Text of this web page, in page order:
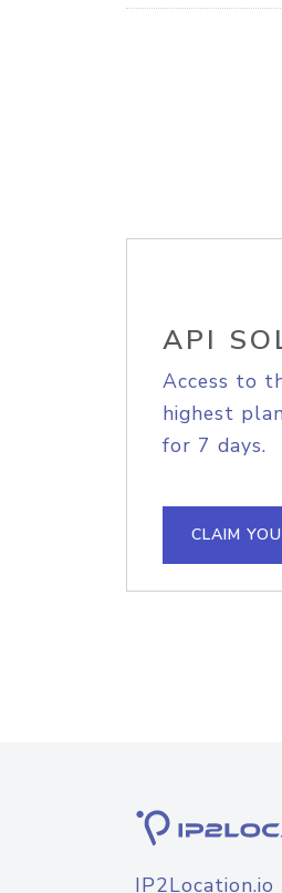
API
Access to
highest
for 7 days.
CLAIM
IP2Location.io